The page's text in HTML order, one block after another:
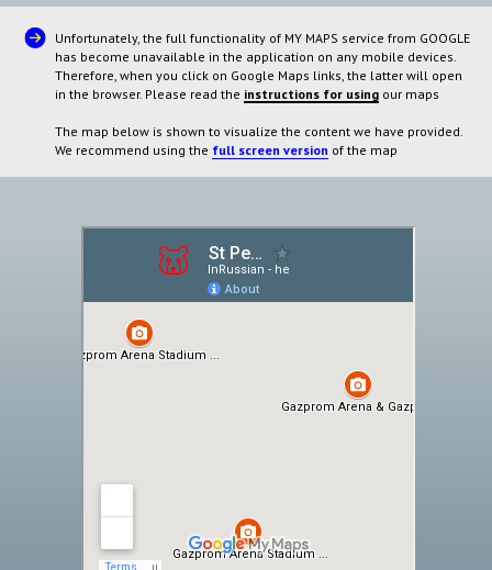
Unfortunately, the full functionality of MY MAPS service from GOOGLE
has become unavailable in the application on any mobile devices.
Therefore, when you click on Google Maps links, the latter will open
in the browser. Please read the instructions for using our maps
The map below is shown to visualize the content we have provided.
We recommend using the full screen version of the map